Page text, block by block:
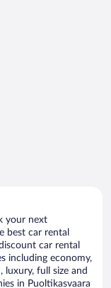
your next
best car rental
car rental
including economy,
luxury, full size and
in Puoltikasvaara